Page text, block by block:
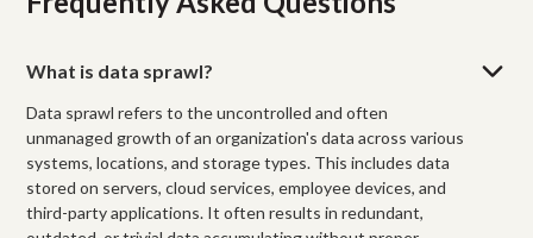
What is data sprawl?
Data sprawl refers to the uncontrolled and often
unmanaged growth of an organization's data across various
systems, locations, and storage types. This includes data
stored on servers, cloud services, employee devices, and
third-party applications. It often results in redundant,